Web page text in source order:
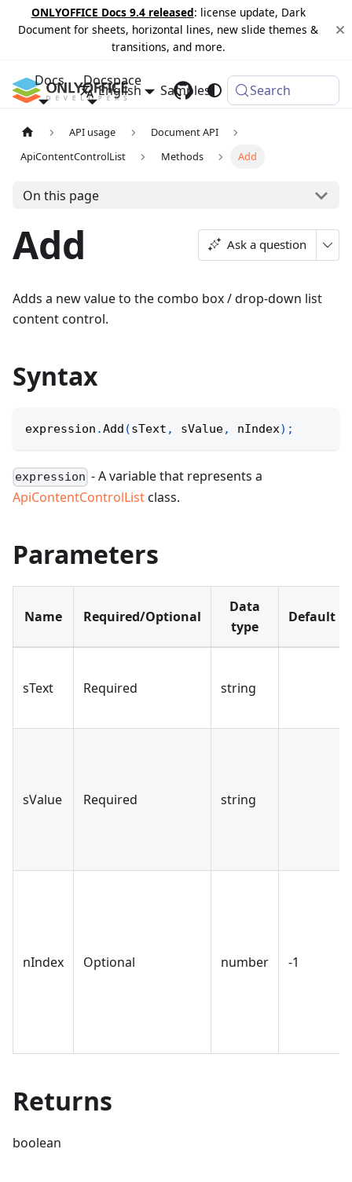
ONLYOFFICE Docs 9.4 released: license update, Dark
Document for sheets, horizontal lines, new slide themes &
transitions, and more.
Docs Docspace
Samples Changelog
English Search
API usage
Document API
ApiContentControlList
Methods Add
On this page
Add Ask a question
Adds a new value to the combo box / drop-down list
content control.
Syntax
expression .Add (sText , sValue, nIndex) ;
expression - A variable that represents a
ApiContentControlListclass.
Parameters
Name Required/Optional
Data
type
Default
sText Required string
sValue Required string
nIndex Optional number -1
Returns
boolean